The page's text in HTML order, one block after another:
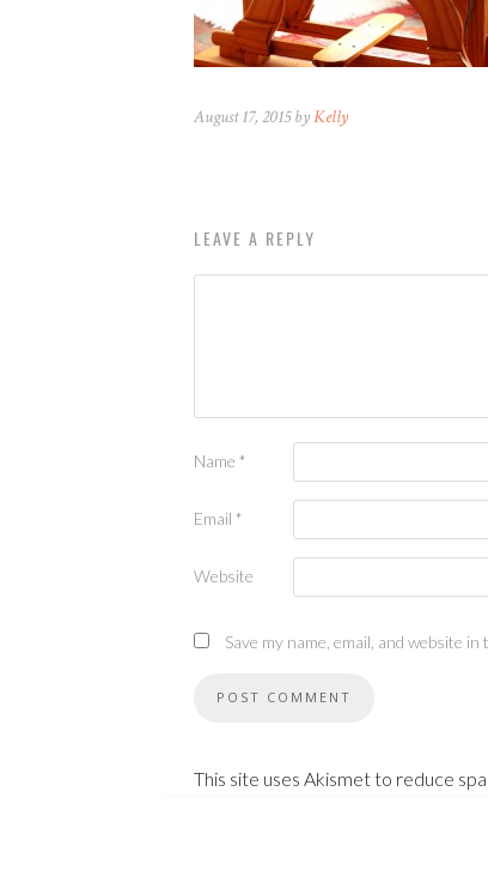
August 17, 2015 byKelly
LEAVE A REPLY
Name *
Email *
Website
Save my name, email, and website
This site uses Akismet to reduce